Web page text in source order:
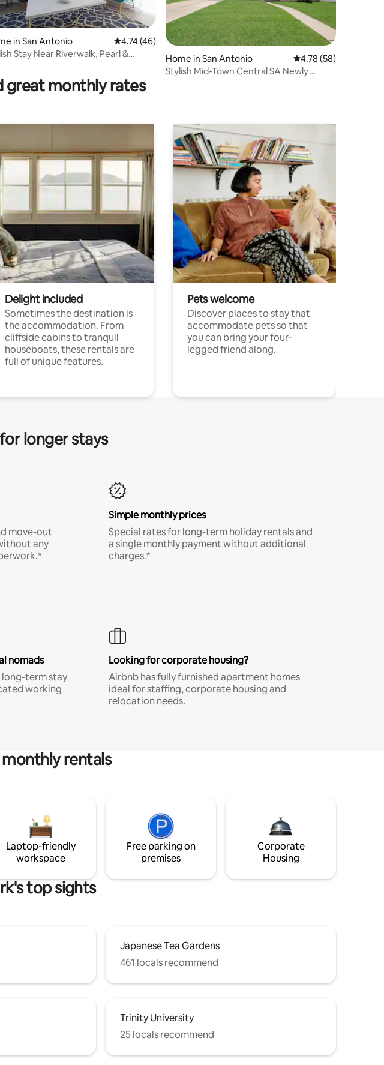
rating, 7 reviews
in San Antonio 4.74 out of 5 average rating, 46 reviews
4.74 (46)
Stay Near Riverwalk, Pearl &
Home in San Antonio 4.78 out of 5
4.78 (58)
Stylish Mid-Town Central SA Newly
great monthly rates
Delight included
Sometimes the destination is
the accommodation. From
cliffside cabins to tranquil
houseboats, these rentals are
full of unique features.
Pets welcome
Discover places to stay that
accommodate pets so that
you can bring your four-
legged friend along.
longer stays
move-out
any
Simple monthly prices
Special rates for long-term holiday rentals and
a single monthly payment without additional
charges.*
nomads
long-term stay
working
Looking for corporate housing?
Airbnb has fully furnished apartment homes
ideal for staffing, corporate housing and
relocation needs.
rentals
Laptop-friendly
workspace
Free parking on
premises
Corporate
Housing
top sights
Japanese Tea Gardens
461 locals recommend
Trinity University
25 locals recommend